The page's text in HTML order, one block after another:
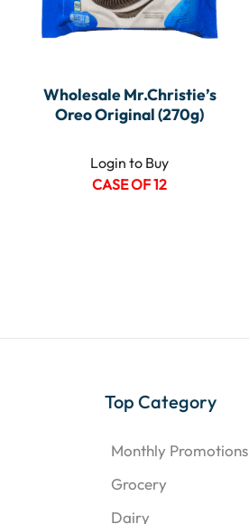
Wholesale Mr.Christie’s
Oreo Original (270g)
Login to Buy
CASE OF 12
Top Category
Monthly Promotions
Grocery
Dairy